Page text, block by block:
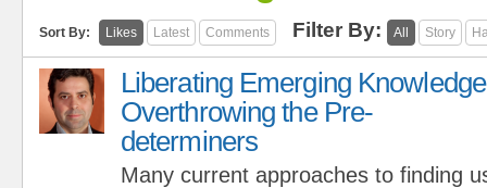
Sort By: Likes Latest Comments Filter By: All Story
Liberating Emerging
Overthrowing the Pre-
determiners
Many current approaches to finding